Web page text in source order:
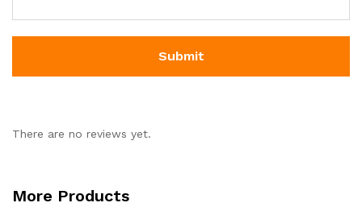
There are no reviews yet.
More Products